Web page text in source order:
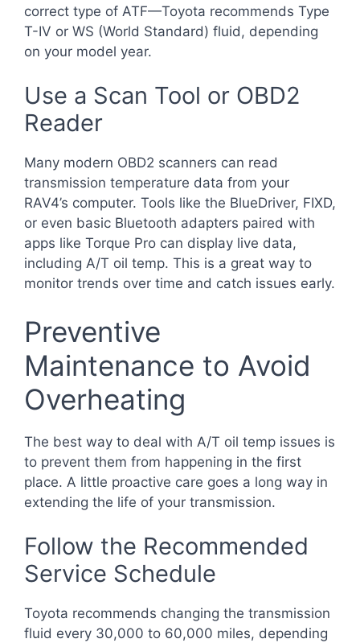
correct type of ATF—Toyota recommends Type
T-IV or WS (World Standard) fluid, depending
on your model year.
Use a Scan Tool or OBD2
Reader
Many modern OBD2 scanners can read
transmission temperature data from your
RAV4’s computer. Tools like the BlueDriver, FIXD,
or even basic Bluetooth adapters paired with
apps like Torque Pro can display live data,
including A/T oil temp. This is a great way to
monitor trends over time and catch issues early.
Preventive
Maintenance to Avoid
Overheating
The best way to deal with A/T oil temp issues is
to prevent them from happening in the first
place. A little proactive care goes a long way in
extending the life of your transmission.
Follow the Recommended
Service Schedule
Toyota recommends changing the transmission
fluid every 30,000 to 60,000 miles, depending